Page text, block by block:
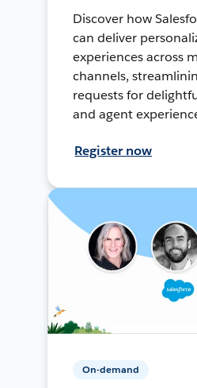
Discover how
can deliver
experiences across
channels,
requests for
and agent
Register now
On-demand